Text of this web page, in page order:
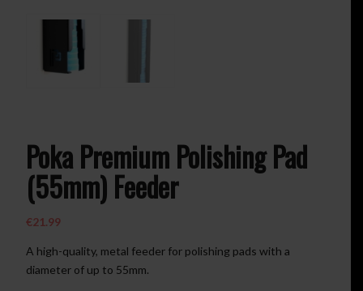
Poka Premium Polishing Pad
(55mm) Feeder
€21.99
A high-quality, metal feeder for polishing pads with a
diameter of up to 55mm.